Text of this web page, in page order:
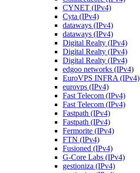
CYNET (IPv4)
Cyta (IPv4)
dataways (IPv4)
dataways (IPv4)
Digital Realty (IPv4)
Digital Realty (IPv4)
Digital Realty (IPv4)
edgoo networks (IPv4)
EuroVPS INFRA (IPv4)
eurovps (IPv4)
Fast Telecom (IPv4)
Fast Telecom (IPv4)
Fastpath (IPv4)
Fastpath (IPv4)
Fermorite (IPv4)
FTN (IPv4)
Fusioned (IPv4)
G-Core Labs (IPv4)
gestioniza (IPv4)